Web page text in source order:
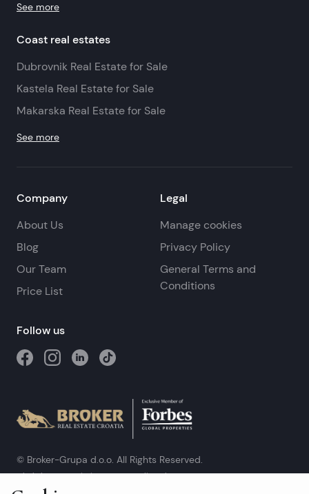
See more
Coast real estates
Dubrovnik Real Estate for Sale
Kastela Real Estate for Sale
Makarska Real Estate for Sale
See more
Company
About Us
Blog
Our Team
Price List
Legal
Manage cookies
Privacy Policy
General Terms and
Conditions
Follow us
© Broker-Grupa d.o.o. All Rights Reserved.
Obala kneza Branimira 1, 21000 Split-Phone: +385 98 384 007